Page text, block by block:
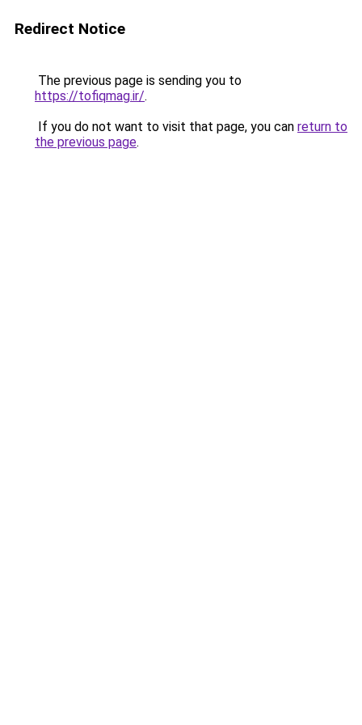
Redirect Notice
The previous page is sending you to
https://tofiqmag.ir/.
If you do not want to visit that page, you can return to
the previous page.